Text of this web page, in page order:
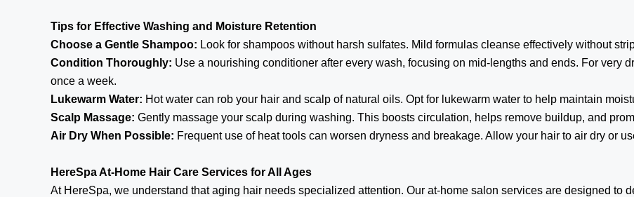
Tips for Effective Washing and Moisture Retention
Choose a Gentle Shampoo: Look for shampoos without harsh sulfates. Mild formulas cleanse effectively without
Condition Thoroughly: Use a nourishing conditioner after every wash, focusing on mid-lengths and ends. For very
once a week.
Lukewarm Water: Hot water can rob your hair and scalp of natural oils. Opt for lukewarm water to help maintain
Scalp Massage: Gently massage your scalp during washing. This boosts circulation, helps remove buildup, and
Air Dry When Possible: Frequent use of heat tools can worsen dryness and breakage. Allow your hair to air dry or
HereSpa At-Home Hair Care Services for All Ages
At HereSpa, we understand that aging hair needs specialized attention. Our at-home salon services are designed to